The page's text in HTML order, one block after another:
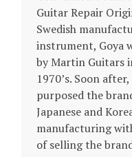
Guitar Repair
Swedish
instrument, Goya
by Martin Guitars
1970’s. Soon
purposed the
Japanese and
manufacturing
of selling the